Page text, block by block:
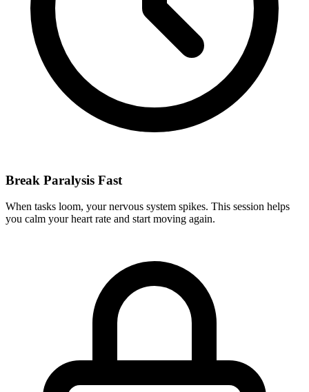
Break Paralysis Fast
When tasks loom, your nervous system spikes. This session helps
you calm your heart rate and start moving again.